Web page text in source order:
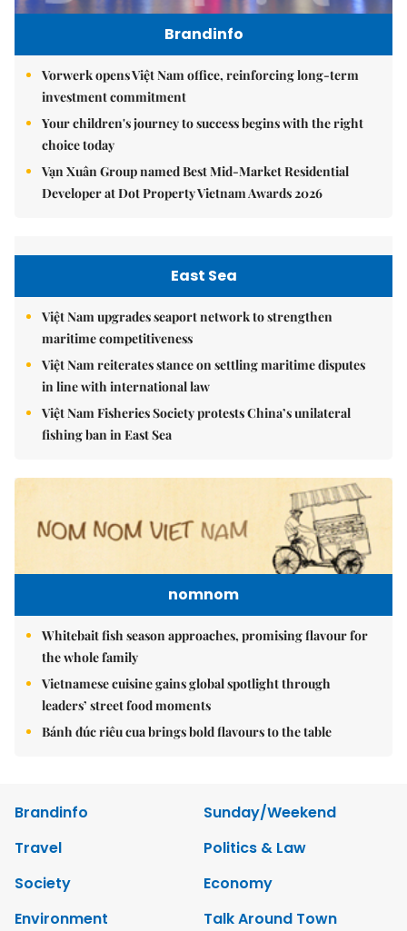
Brandinfo
Vorwerk opens Việt Nam office, reinforcing long-term
investment commitment
Your children's journey to success begins with the right
choice today
Vạn Xuân Group named Best Mid-Market Residential
Developer at Dot Property Vietnam Awards 2026
East Sea
Việt Nam upgrades seaport network to strengthen
maritime competitiveness
Việt Nam reiterates stance on settling maritime disputes
in line with international law
Việt Nam Fisheries Society protests China’s unilateral
fishing ban in East Sea
nomnom
Whitebait fish season approaches, promising flavour for
the whole family
Vietnamese cuisine gains global spotlight through
leaders’ street food moments
Bánh đúc riêu cua brings bold flavours to the table
Brandinfo
Sunday/Weekend
Travel
Politics & Law
Society
Economy
Environment
Talk Around Town